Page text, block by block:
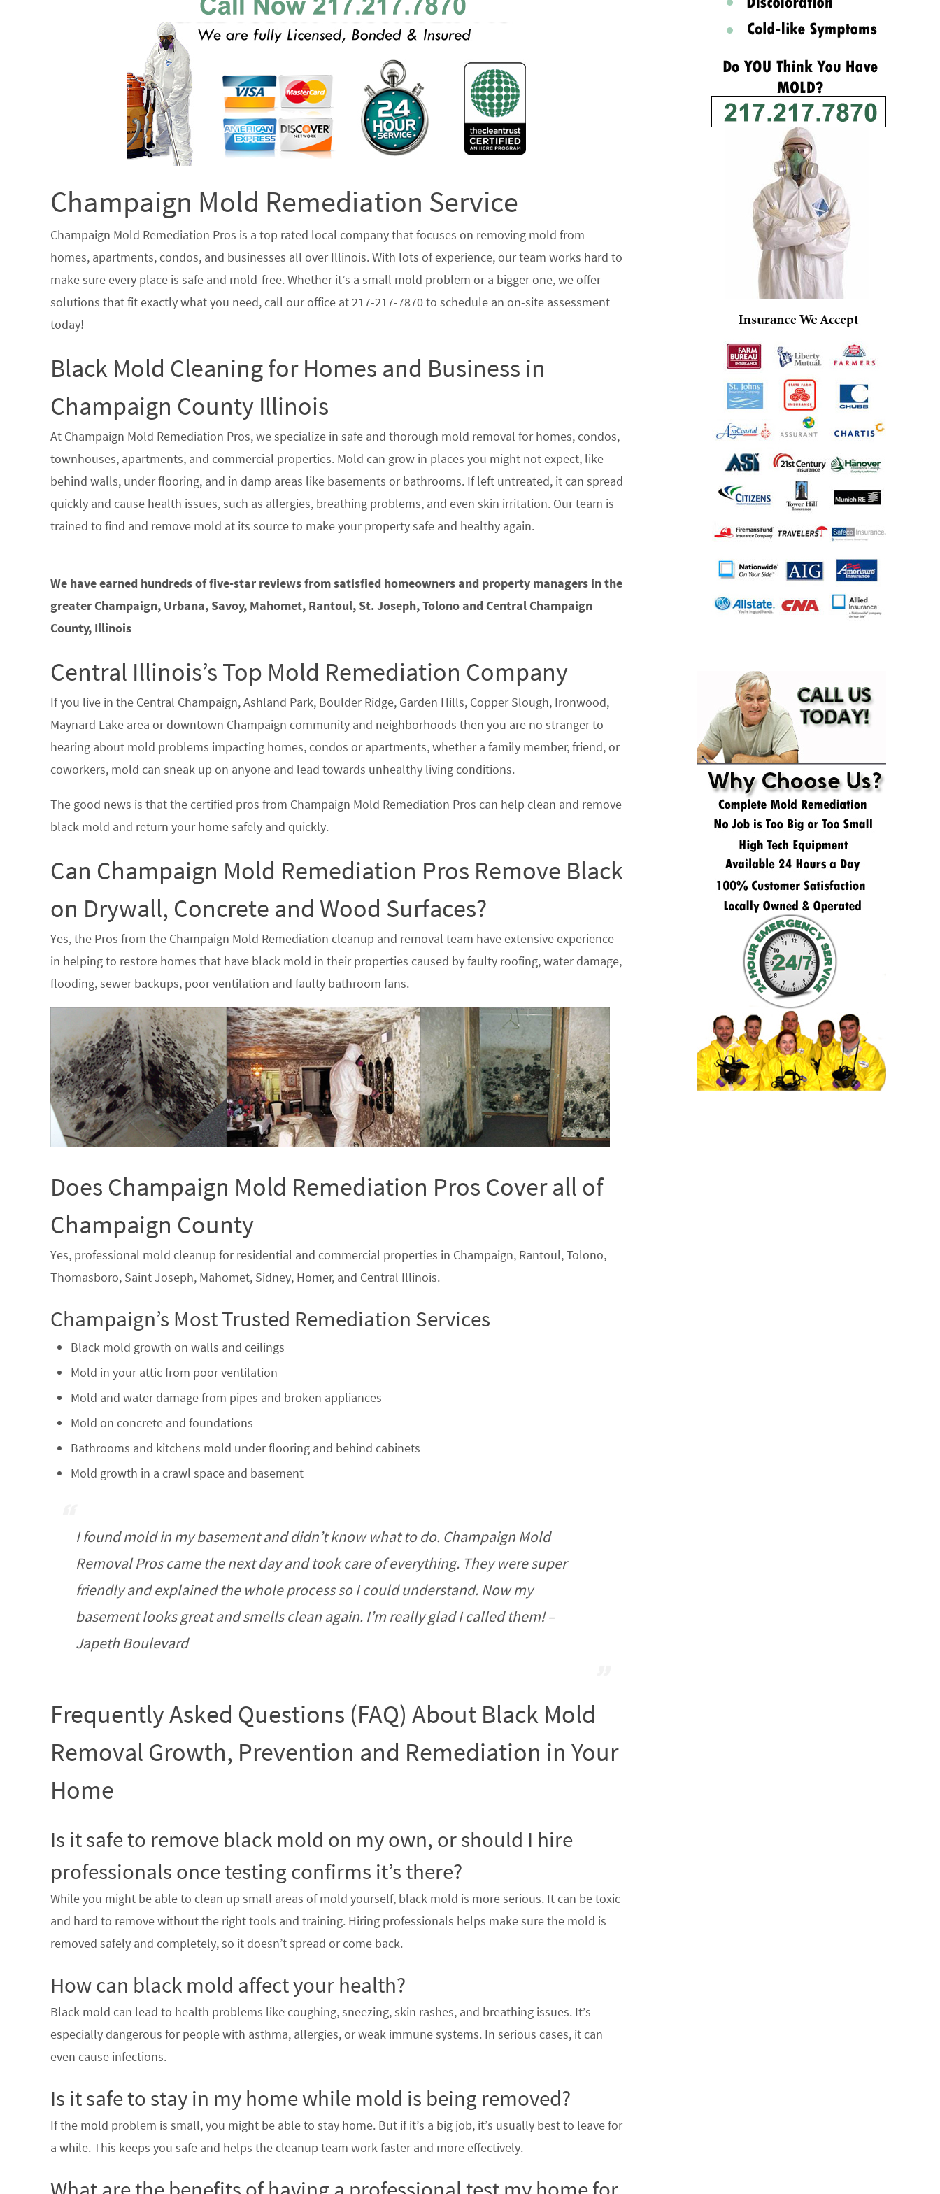
Champaign Mold Remediation Service
Champaign Mold Remediation Pros is a top rated local company that focuses on removing mold from
homes, apartments, condos, and businesses all over Illinois. With lots of experience, our team works hard to
make sure every place is safe and mold-free. Whether it’s a small mold problem or a bigger one, we offer
solutions that fit exactly what you need, call our office at 217-217-7870 to schedule an on-site assessment
today!
Black Mold Cleaning for Homes and Business in
Champaign County Illinois
At Champaign Mold Remediation Pros, we specialize in safe and thorough mold removal for homes, condos,
townhouses, apartments, and commercial properties. Mold can grow in places you might not expect, like
behind walls, under flooring, and in damp areas like basements or bathrooms. If left untreated, it can spread
quickly and cause health issues, such as allergies, breathing problems, and even skin irritation. Our team is
trained to find and remove mold at its source to make your property safe and healthy again.
We have earned hundreds of five-star reviews from satisfied homeowners and property managers in the
greater Champaign, Urbana, Savoy, Mahomet, Rantoul, St. Joseph, Tolono and Central Champaign
County, Illinois
Central Illinois’s Top Mold Remediation Company
If you live in the Central Champaign, Ashland Park, Boulder Ridge, Garden Hills, Copper Slough, Ironwood,
Maynard Lake area or downtown Champaign community and neighborhoods then you are no stranger to
hearing about mold problems impacting homes, condos or apartments, whether a family member, friend, or
coworkers, mold can sneak up on anyone and lead towards unhealthy living conditions.
The good news is that the certified pros from Champaign Mold Remediation Pros can help clean and remove
black mold and return your home safely and quickly.
Can Champaign Mold Remediation Pros Remove Black
on Drywall, Concrete and Wood Surfaces?
Yes, the Pros from the Champaign Mold Remediation cleanup and removal team have extensive experience
in helping to restore homes that have black mold in their properties caused by faulty roofing, water damage,
flooding, sewer backups, poor ventilation and faulty bathroom fans.
Does Champaign Mold Remediation Pros Cover all of
Champaign County
Yes, professional mold cleanup for residential and commercial properties in Champaign, Rantoul, Tolono,
Thomasboro, Saint Joseph, Mahomet, Sidney, Homer, and Central Illinois.
Champaign’s Most Trusted Remediation Services
Black mold growth on walls and ceilings
Mold in your attic from poor ventilation
Mold and water damage from pipes and broken appliances
Mold on concrete and foundations
Bathrooms and kitchens mold under flooring and behind cabinets
Mold growth in a crawl space and basement
I found mold in my basement and didn’t know what to do. Champaign Mold
Removal Pros came the next day and took care of everything. They were super
friendly and explained the whole process so I could understand. Now my
basement looks great and smells clean again. I’m really glad I called them! –
Japeth Boulevard
Frequently Asked Questions (FAQ) About Black Mold
Removal Growth, Prevention and Remediation in Your
Home
Is it safe to remove black mold on my own, or should I hire
professionals once testing confirms it’s there?
While you might be able to clean up small areas of mold yourself, black mold is more serious. It can be toxic
and hard to remove without the right tools and training. Hiring professionals helps make sure the mold is
removed safely and completely, so it doesn’t spread or come back.
How can black mold affect your health?
Black mold can lead to health problems like coughing, sneezing, skin rashes, and breathing issues. It’s
especially dangerous for people with asthma, allergies, or weak immune systems. In serious cases, it can
even cause infections.
Is it safe to stay in my home while mold is being removed?
If the mold problem is small, you might be able to stay home. But if it’s a big job, it’s usually best to leave for
a while. This keeps you safe and helps the cleanup team work faster and more effectively.